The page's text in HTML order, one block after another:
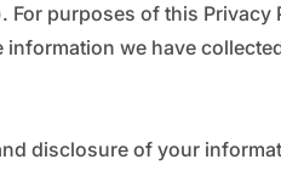
For purposes of this Privacy
we have
disclosure of your